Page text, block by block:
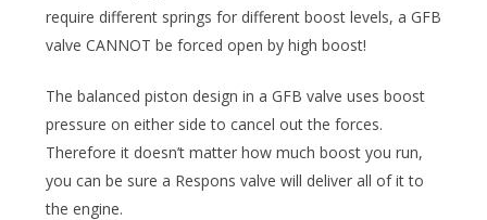
require different springs for different boost levels, a GFB
valve CANNOT be forced open by high boost!
The balanced piston design in a GFB valve uses boost
pressure on either side to cancel out the forces.
Therefore it doesn’t matter how much boost you run,
you can be sure a Respons valve will deliver all of it to
the engine.